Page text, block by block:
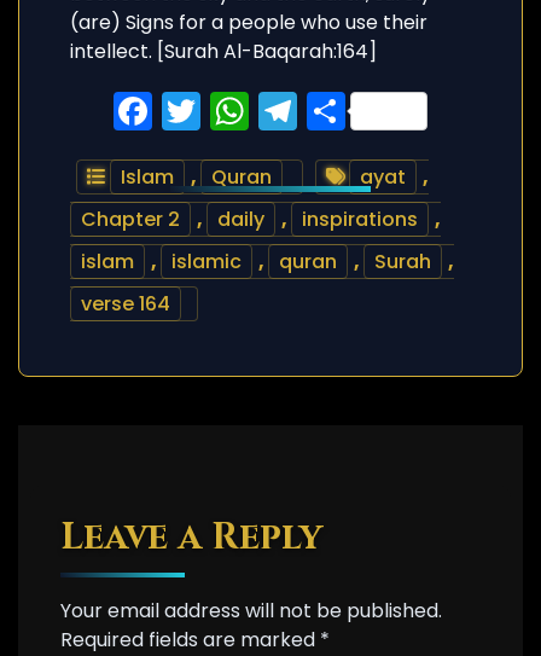
Facebook
Twitter
WhatsApp
Telegram
Share
Islam , Quran ayat
,
Chapter 2
, daily , inspirations
,
islam
, islamic , quran , Surah
,
verse 164
Leave a Reply
Your email address will not be published.
Required fields are marked *